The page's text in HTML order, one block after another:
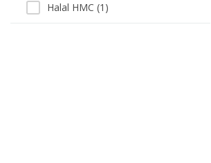
Halal HMC (1)